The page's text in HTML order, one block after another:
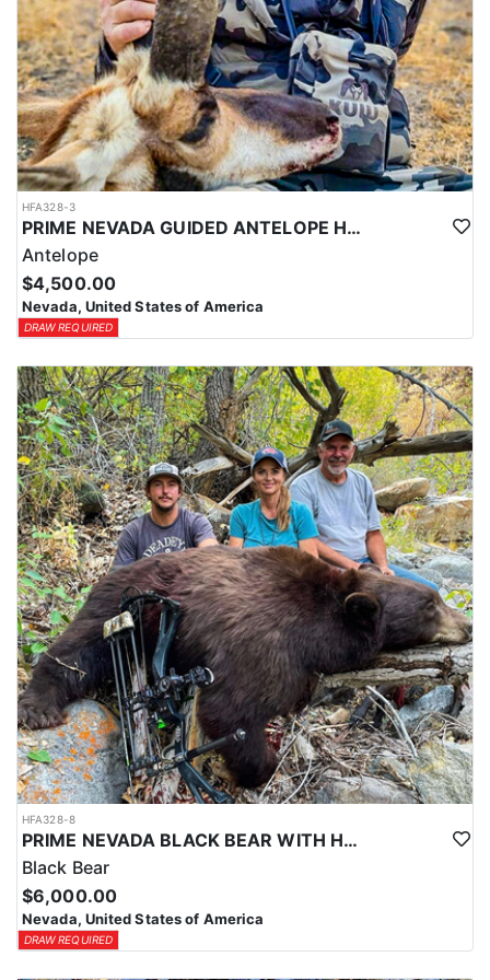
HFA328-3
PRIME NEVADA GUIDED ANTELOPE HUNT
Antelope
$4,500.00
Nevada, United States of America
DRAW REQUIRED
HFA328-8
PRIME NEVADA BLACK BEAR WITH HOUNDS
Black Bear
$6,000.00
Nevada, United States of America
DRAW REQUIRED